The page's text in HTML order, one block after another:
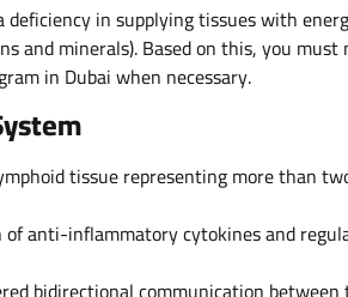
in supplying tissues with
and minerals). Based on this, you
in Dubai when necessary.
tissue representing more than
anti-inflammatory cytokines and